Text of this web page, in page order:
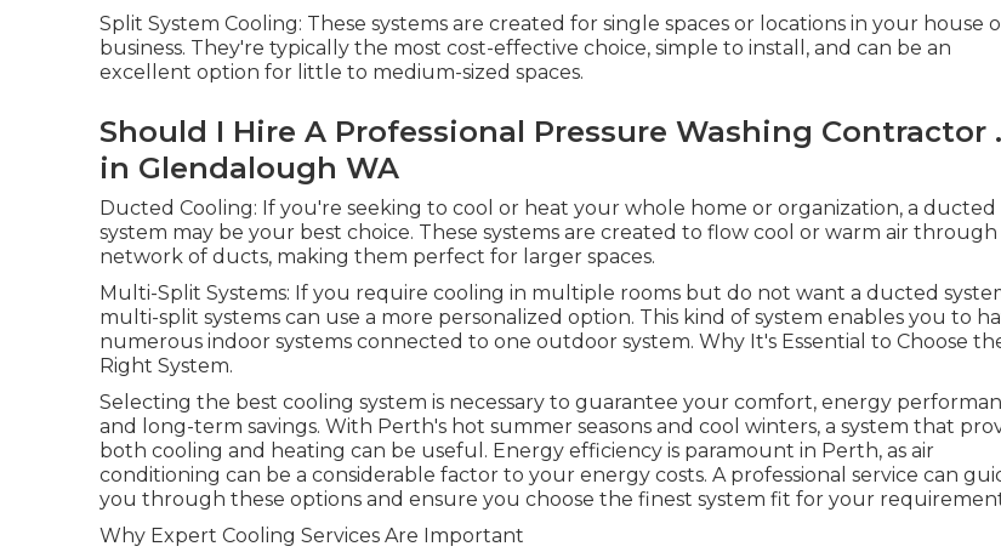
Split System Cooling: These systems are created for single spaces or locations in your house
business. They're typically the most cost-effective choice, simple to install, and can be an
excellent option for little to medium-sized spaces.
Should I Hire A Professional Pressure Washing Contractor
in Glendalough WA
Ducted Cooling: If you're seeking to cool or heat your whole home or organization, a ducted
system may be your best choice. These systems are created to flow cool or warm air through
network of ducts, making them perfect for larger spaces.
Multi-Split Systems: If you require cooling in multiple rooms but do not want a ducted
multi-split systems can use a more personalized option. This kind of system enables you to
numerous indoor systems connected to one outdoor system. Why It's Essential to Choose
Right System.
Selecting the best cooling system is necessary to guarantee your comfort, energy
and long-term savings. With Perth's hot summer seasons and cool winters, a system that
both cooling and heating can be useful. Energy efficiency is paramount in Perth, as air
conditioning can be a considerable factor to your energy costs. A professional service can
you through these options and ensure you choose the finest system fit for your
Why Expert Cooling Services Are Important